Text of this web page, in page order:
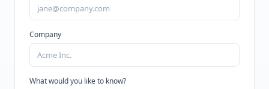
Company
What would you like to know?